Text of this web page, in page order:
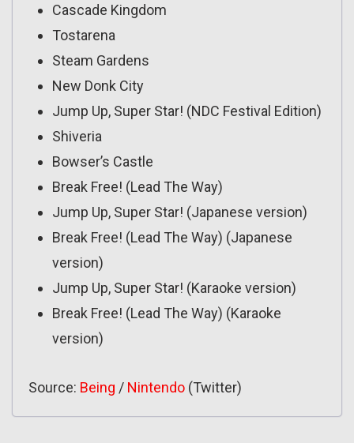
Cascade Kingdom
Tostarena
Steam Gardens
New Donk City
Jump Up, Super Star! (NDC Festival Edition)
Shiveria
Bowser’s Castle
Break Free! (Lead The Way)
Jump Up, Super Star! (Japanese version)
Break Free! (Lead The Way) (Japanese
version)
Jump Up, Super Star! (Karaoke version)
Break Free! (Lead The Way) (Karaoke
version)
Source: Being / Nintendo (Twitter)